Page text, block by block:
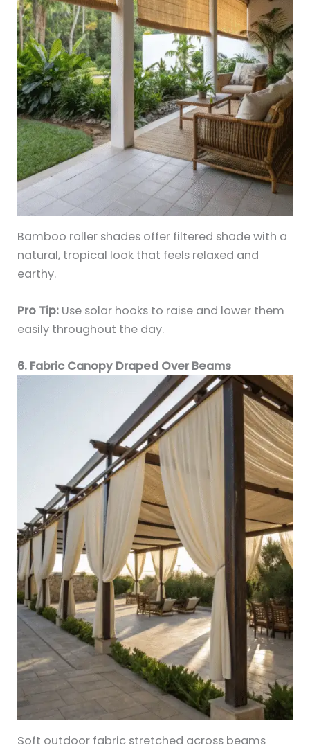
Bamboo roller shades offer filtered shade with a
natural, tropical look that feels relaxed and
earthy.
Pro Tip: Use solar hooks to raise and lower them
easily throughout the day.
6. Fabric Canopy Draped Over Beams
Soft outdoor fabric stretched across beams